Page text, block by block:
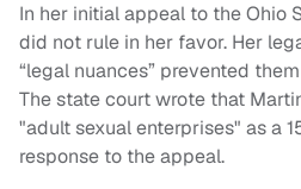
In her initial appeal to the Ohio
did not rule in her favor. Her
“legal nuances” prevented
The state court wrote that
"adult sexual enterprises" as a
response to the appeal.